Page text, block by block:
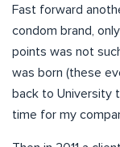
Fast forward
condom brand,
points was not
was born (these
back to University
time for my